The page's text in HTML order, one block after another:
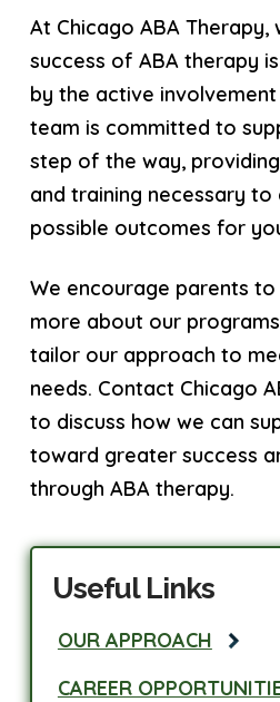
At Chicago ABA
success of ABA therapy
by the active
team is committed to
step of the way,
and training necessary to
possible outcomes for
We encourage parents
more about our
tailor our approach to
needs. Contact Chicago
to discuss how we can
toward greater success
through ABA therapy.
Useful Links
OUR APPROACH
CAREER